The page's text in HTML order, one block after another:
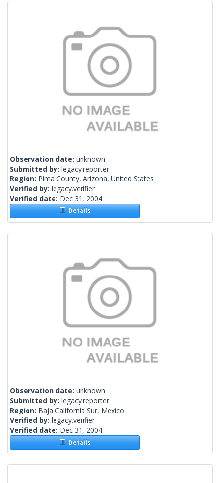
Observation date: unknown
Submitted by: legacy.reporter
Region: Pima County, Arizona, United States
Verified by: legacy.verifier
Verified date: Dec 31, 2004
Details
Observation date: unknown
Submitted by: legacy.reporter
Region: Baja California Sur, Mexico
Verified by: legacy.verifier
Verified date: Dec 31, 2004
Details